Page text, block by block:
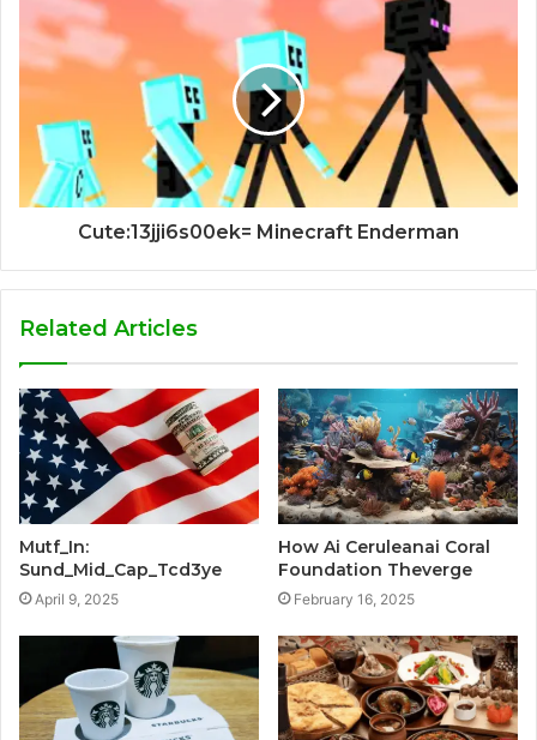
Cute:13jji6s00ek= Minecraft Enderman
Related Articles
Mutf_In:
Sund_Mid_Cap_Tcd3ye
April 9, 2025
How Ai Ceruleanai Coral
Foundation Theverge
February 16, 2025